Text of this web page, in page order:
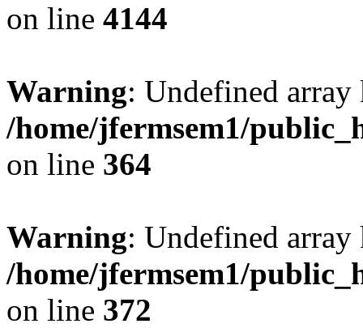
on line 4144
Warning: Undefined
/home/jfermsem1/
on line 364
Warning: Undefined
/home/jfermsem1/
on line 372